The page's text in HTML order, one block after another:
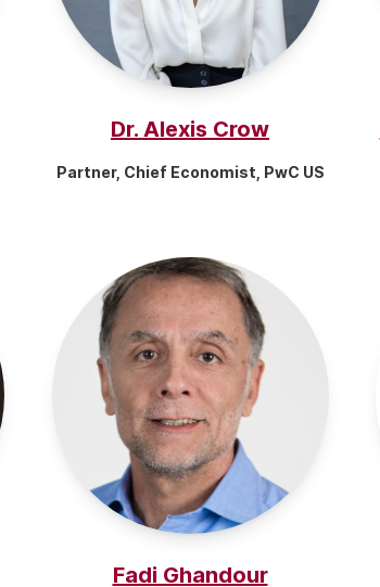
Dr. Alexis Crow
Partner, Chief Economist, PwC US
Fadi Ghandour